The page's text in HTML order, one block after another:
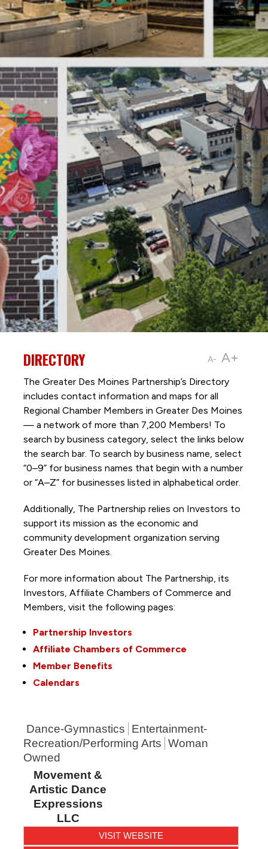
A- A+
DIRECTORY
The Greater Des Moines Partnership’s Directory
includes contact information and maps for all
Regional Chamber Members in Greater Des Moines
— a network of more than 7,200 Members! To
search by business category, select the links below
the search bar. To search by business name, select
“0–9” for business names that begin with a number
or “A–Z” for businesses listed in alphabetical order.
Additionally, The Partnership relies on Investors to
support its mission as the economic and
community development organization serving
Greater Des Moines.
For more information about The Partnership, its
Investors, Affiliate Chambers of Commerce and
Members, visit the following pages:
Partnership Investors
Affiliate Chambers of Commerce
Member Benefits
Calendars
Dance-Gymnastics
Entertainment-
Recreation/Performing Arts Woman
Owned
Movement &
Artistic Dance
Expressions
LLC
VISIT WEBSITE